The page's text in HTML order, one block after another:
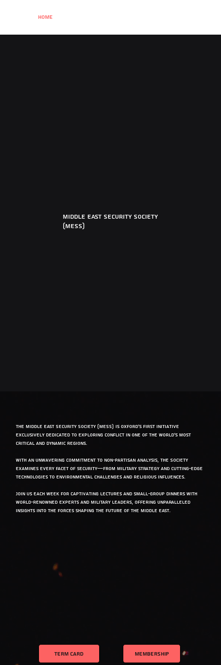
Home
Middle East Security Society
(MESS)
The Middle East Security Society (MESS) is Oxford’s first initiative
exclusively dedicated to exploring conflict in one of the world’s most
critical and dynamic regions.
With an unwavering commitment to non-partisan analysis, the Society
examines every facet of security—from military strategy and cutting-edge
technologies to environmental challenges and religious influences.
Join us each week for captivating lectures and small-group dinners with
world-renowned experts and military leaders, offering unparalleled
insights into the forces shaping the future of the Middle East.
TERM CARD MEMBERSHIP